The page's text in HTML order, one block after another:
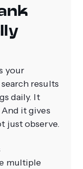
your
results
daily. It
it gives
just observe.
multiple